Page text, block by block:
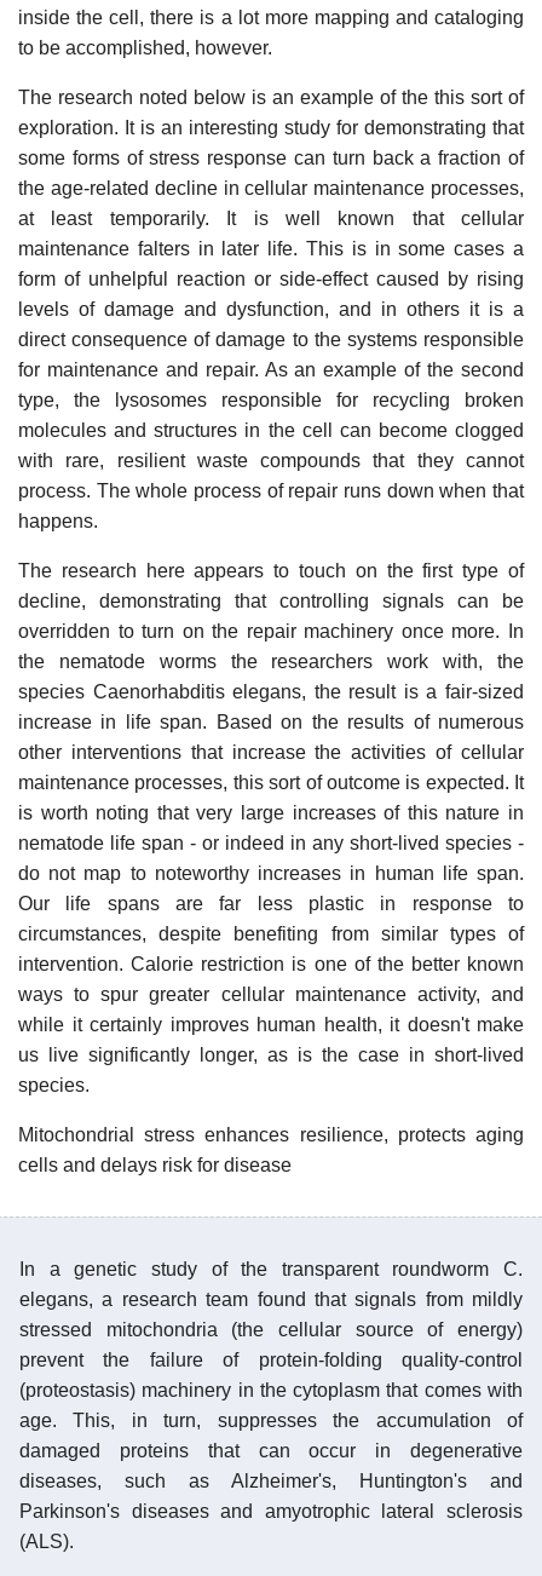
inside the cell, there is a lot more mapping and cataloging
to be accomplished, however.
The research noted below is an example of the this sort of
exploration. It is an interesting study for demonstrating that
some forms of stress response can turn back a fraction of
the age-related decline in cellular maintenance processes,
at least temporarily. It is well known that cellular
maintenance falters in later life. This is in some cases a
form of unhelpful reaction or side-effect caused by rising
levels of damage and dysfunction, and in others it is a
direct consequence of damage to the systems responsible
for maintenance and repair. As an example of the second
type, the lysosomes responsible for recycling broken
molecules and structures in the cell can become clogged
with rare, resilient waste compounds that they cannot
process. The whole process of repair runs down when that
happens.
The research here appears to touch on the first type of
decline, demonstrating that controlling signals can be
overridden to turn on the repair machinery once more. In
the nematode worms the researchers work with, the
species Caenorhabditis elegans, the result is a fair-sized
increase in life span. Based on the results of numerous
other interventions that increase the activities of cellular
maintenance processes, this sort of outcome is expected. It
is worth noting that very large increases of this nature in
nematode life span - or indeed in any short-lived species -
do not map to noteworthy increases in human life span.
Our life spans are far less plastic in response to
circumstances, despite benefiting from similar types of
intervention. Calorie restriction is one of the better known
ways to spur greater cellular maintenance activity, and
while it certainly improves human health, it doesn't make
us live significantly longer, as is the case in short-lived
species.
Mitochondrial stress enhances resilience, protects aging
cells and delays risk for disease
In a genetic study of the transparent roundworm C.
elegans, a research team found that signals from mildly
stressed mitochondria (the cellular source of energy)
prevent the failure of protein-folding quality-control
(proteostasis) machinery in the cytoplasm that comes with
age. This, in turn, suppresses the accumulation of
damaged proteins that can occur in degenerative
diseases, such as Alzheimer's, Huntington's and
Parkinson's diseases and amyotrophic lateral sclerosis
(ALS).